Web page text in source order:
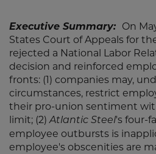
Executive Summary: On
States Court of Appeals for
rejected a National Labor
decision and reinforced
fronts: (1) companies may,
circumstances, restrict
their pro-union sentiment
limit; (2)Atlantic Steel's four-
employee outbursts is
employee's obscenities are